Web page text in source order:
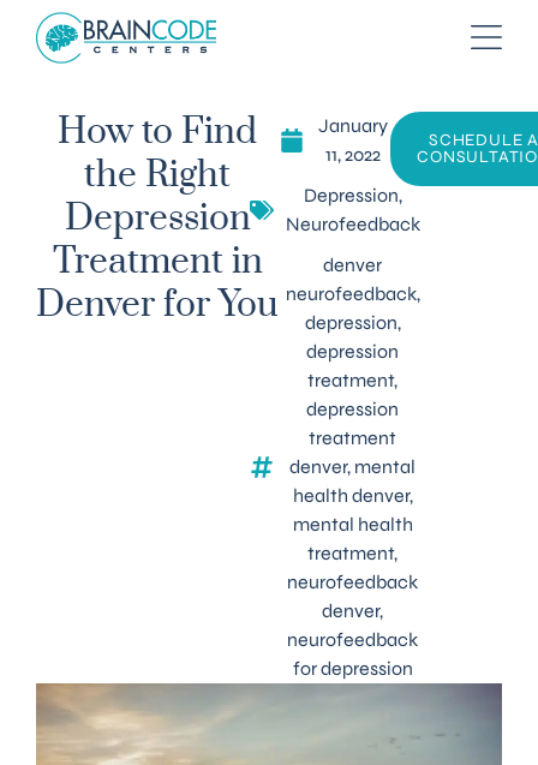
How to Find
the Right
Depression
Treatment in
Denver for You
January
11, 2022
Depression,
Neurofeedback
denver
neurofeedback,
depression,
depression
treatment,
depression
treatment
denver, mental
health denver,
mental health
treatment,
neurofeedback
denver,
neurofeedback
for depression
SCHEDULE